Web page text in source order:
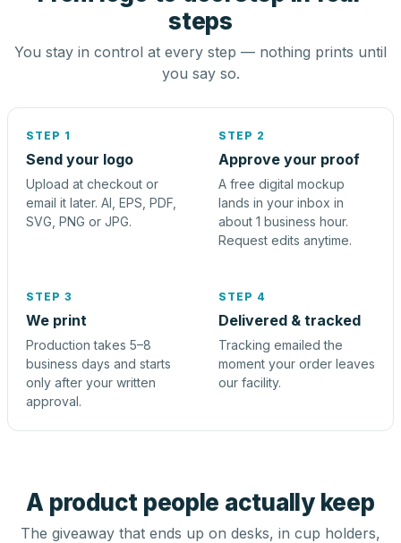
steps
You stay in control at every step — nothing prints until
you say so.
STEP 1
Send your logo
Upload at checkout or
email it later. AI, EPS, PDF,
SVG, PNG or JPG.
STEP 2
Approve your proof
A free digital mockup
lands in your inbox in
about 1 business hour.
Request edits anytime.
STEP 3
We print
Production takes 5–8
business days and starts
only after your written
approval.
STEP 4
Delivered & tracked
Tracking emailed the
moment your order leaves
our facility.
A product people actually keep
The giveaway that ends up on desks, in cup holders,